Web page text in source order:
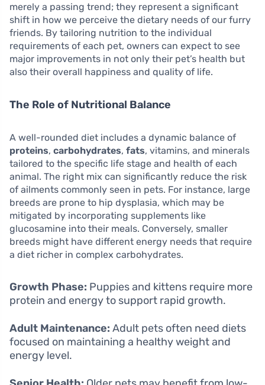
merely a passing trend; they represent a significant
shift in how we perceive the dietary needs of our furry
friends. By tailoring nutrition to the individual
requirements of each pet, owners can expect to see
major improvements in not only their pet’s health but
also their overall happiness and quality of life.
The Role of Nutritional Balance
A well-rounded diet includes a dynamic balance of
proteins, carbohydrates, fats, vitamins, and minerals
tailored to the specific life stage and health of each
animal. The right mix can significantly reduce the risk
of ailments commonly seen in pets. For instance, large
breeds are prone to hip dysplasia, which may be
mitigated by incorporating supplements like
glucosamine into their meals. Conversely, smaller
breeds might have different energy needs that require
a diet richer in complex carbohydrates.
Growth Phase: Puppies and kittens require more
protein and energy to support rapid growth.
Adult Maintenance: Adult pets often need diets
focused on maintaining a healthy weight and
energy level.